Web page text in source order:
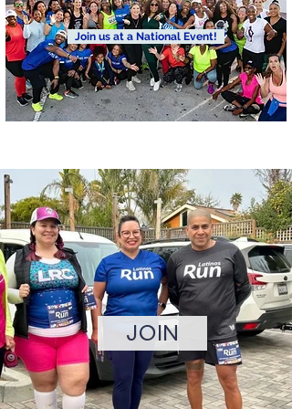
Join us for our 6th annual Justice Run. Our
highlight communities of color, which are
in the health and fitness industry, while
to social justice causes that affect these
disproportionately.
Join us at a National Event!
JOIN